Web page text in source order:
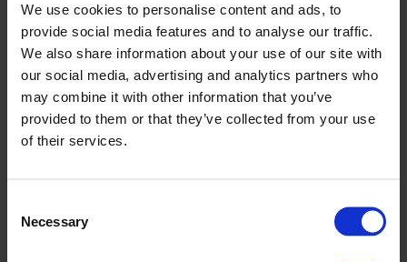
We use cookies to personalise content and ads, to
provide social media features and to analyse our traffic.
We also share information about your use of our site with
our social media, advertising and analytics partners who
may combine it with other information that you’ve
provided to them or that they’ve collected from your use
of their services.
Selection
Necessary